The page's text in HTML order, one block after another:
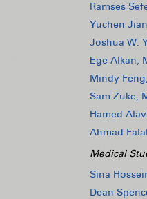
Ramses
Yuchen
Joshua W.
Ege Alkan,
Mindy
Sam Zuke,
Hamed
Ahmad
Medical
Sina
Dean